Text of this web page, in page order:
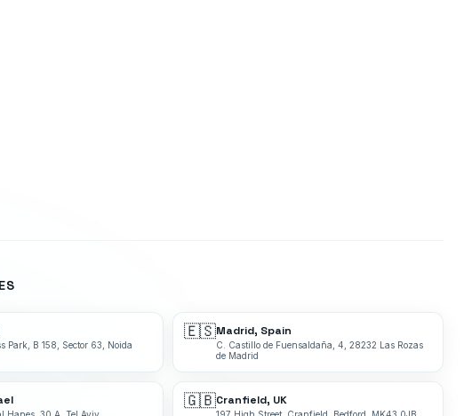
Park, B 158, Sector 63, Noida
🇪🇸Madrid, Spain
C. Castillo de Fuensaldaña, 4, 28232 Las Rozas
de Madrid
🇬🇧Cranfield, UK